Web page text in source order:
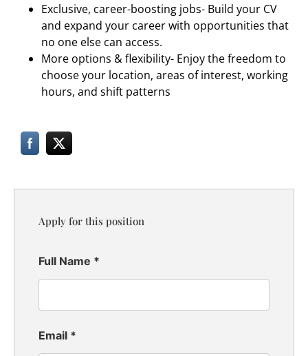
Exclusive, career-boosting jobs- Build your CV
and expand your career with opportunities that
no one else can access.
More options & flexibility- Enjoy the freedom to
choose your location, areas of interest, working
hours, and shift patterns
Apply for this position
Full Name *
Email *